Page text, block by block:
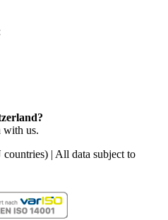
with us.
| All data subject to